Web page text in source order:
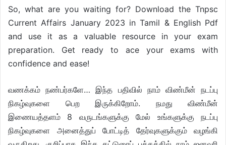
So, what are you waiting for? Download the Tnpsc
Current Affairs January 2023 in Tamil & English Pdf
and use it as a valuable resource in your exam
preparation. Get ready to ace your exams with
confidence and ease!
வணக்கம் நண்பர்களே… இந்த பதிவில் நாம் விண்மீன் நடப்பு
நிகழ்வுகளை பெற இருக்கிறோம். நமது விண்மீன்
இணையத்தளம் 8 வருடங்களுக்கு மேல் உங்களுக்கு நடப்பு
நிகழ்வுகளை அனைத்துப் போட்டித் தேர்வுகளுக்கும் வழங்கி